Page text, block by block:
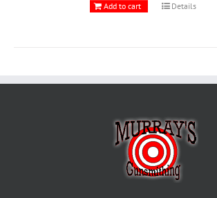
Add to cart Details